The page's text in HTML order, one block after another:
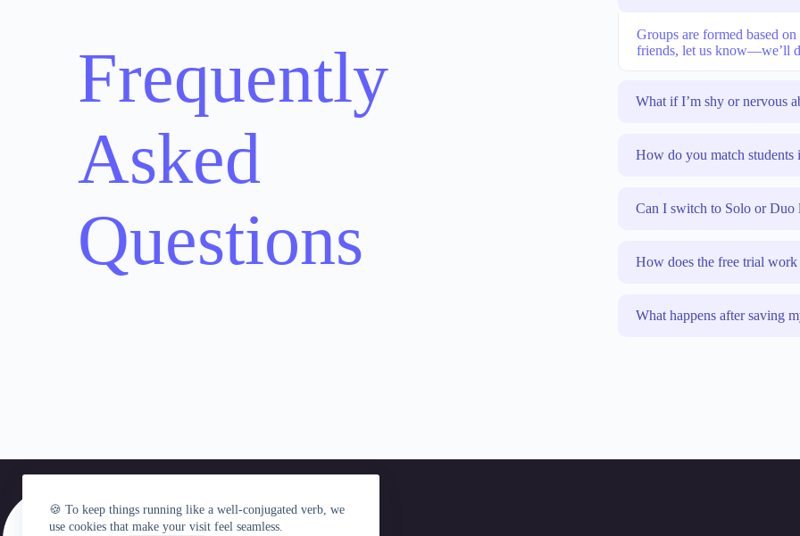
🍪 To keep things running like a well-conjugated verb, we
use cookies that make your visit feel seamless.
Frequently
Asked
Questions
Groups are formed based
friends, let us know—we’ll
What if I’m shy or nervous
How do you match students
Can I switch to Solo or Duo
How does the free trial work
What happens after saving